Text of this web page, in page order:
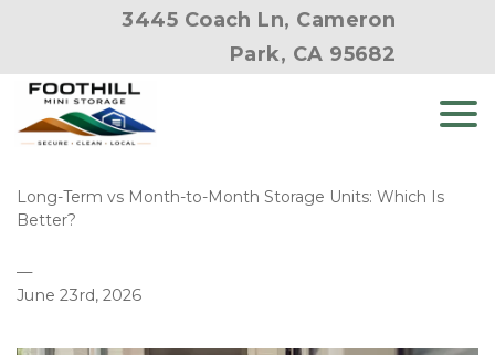
3445 Coach Ln, Cameron
Park, CA 95682
Long-Term vs Month-to-Month Storage Units: Which Is
Better?
—
June 23rd, 2026